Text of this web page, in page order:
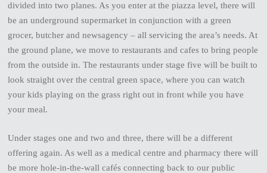
divided into two planes. As you enter at the piazza level, there will
be an underground supermarket in conjunction with a green
grocer, butcher and newsagency – all servicing the area’s needs. At
the ground plane, we move to restaurants and cafes to bring people
from the outside in. The restaurants under stage five will be built to
look straight over the central green space, where you can watch
your kids playing on the grass right out in front while you have
your meal.
Under stages one and two and three, there will be a different
offering again. As well as a medical centre and pharmacy there will
be more hole-in-the-wall cafés connecting back to our public